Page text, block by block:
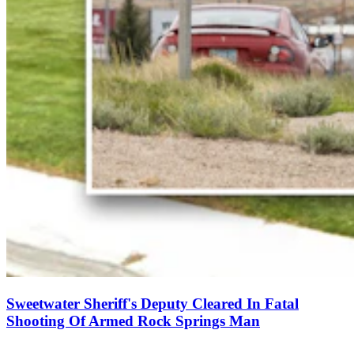
Sweetwater Sheriff's Deputy Cleared In Fatal
Shooting Of Armed Rock Springs Man